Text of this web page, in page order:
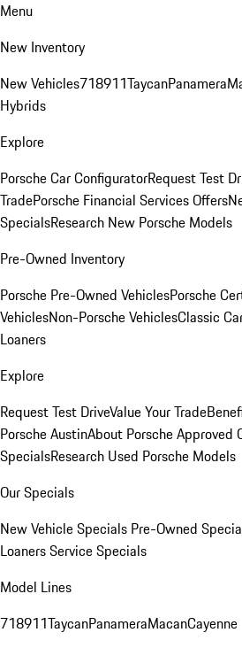
Menu
New Inventory
New Vehicles718911TaycanPanamera
Hybrids
Explore
Porsche Car ConfiguratorRequest Test
TradePorsche Financial Services Offers
SpecialsResearch New Porsche Models
Pre-Owned Inventory
Porsche Pre-Owned VehiclesPorsche
VehiclesNon-Porsche VehiclesClassic
Loaners
Explore
Request Test DriveValue Your Trade
Porsche AustinAbout Porsche Approved
SpecialsResearch Used Porsche Models
Our Specials
New Vehicle Specials Pre-Owned
LoanersService Specials
Model Lines
718911TaycanPanameraMacanCayenne